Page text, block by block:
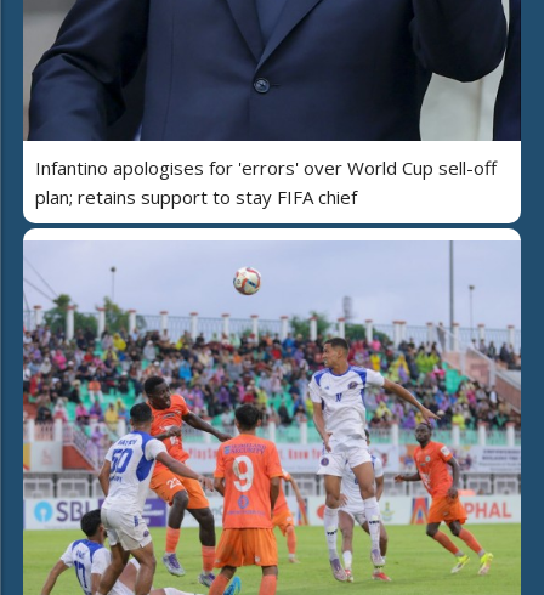
Infantino apologises for 'errors' over World Cup sell-off
plan; retains support to stay FIFA chief